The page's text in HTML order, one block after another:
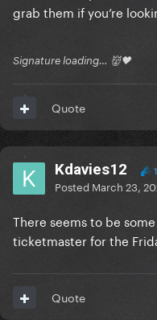
grab them if you’re
Signature loading… 👹🖤
Quote
Kdavies12
Posted March 23,
There seems to be
ticketmaster for the
Quote